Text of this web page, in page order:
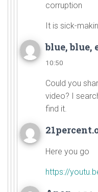
corruption
It is sick-
blue, blue,
10:50
Could you
video? I
find it.
Here you go
https://